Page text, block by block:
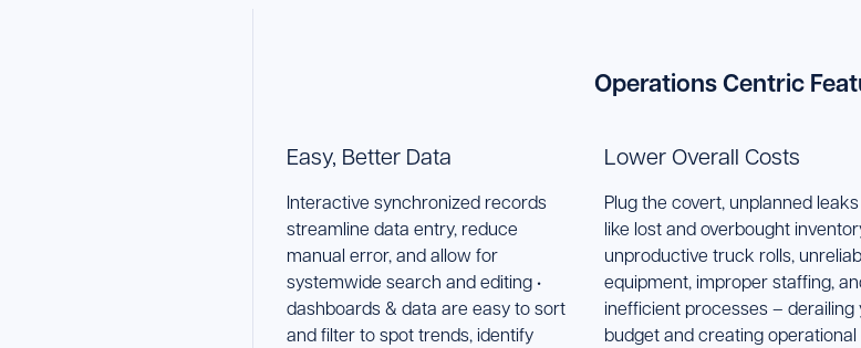
Operations Centric
Easy, Better Data
Interactive synchronized records
streamline data entry, reduce
manual error, and allow for
systemwide search and editing •
dashboards & data are easy to sort
and filter to spot trends, identify
Lower Overall Costs
Plug the covert, unplanned
like lost and overbought
unproductive truck rolls,
equipment, improper staffing,
inefficient processes – derailing
budget and creating operational